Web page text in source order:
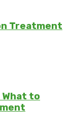
Treatment
to